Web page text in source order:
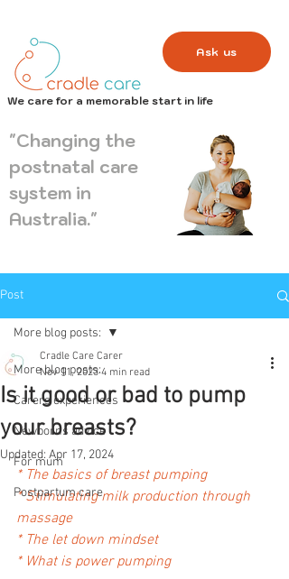
Ask us
We care for a memorable start in life
"Changing the
postnatal care
system in
Australia."
Post
More blog posts:
Carers experiences
Newborns advice
For mum
Postpartum care
More blog posts:
Is it good or bad to pump
your breasts?
Cradle Care Carer
Nov 11, 2023 4 min read
Updated: Apr 17, 2024
* The basics of breast pumping
* Stimulating milk production through
massage
* The let down mindset
* What is power pumping